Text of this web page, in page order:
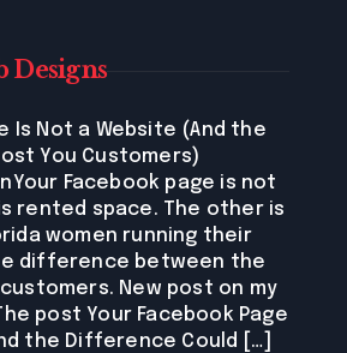
Designs
Is Not a Website (And the
You Customers)
Facebook page is not
rented space. The other is
women running their
difference between the
New post on my
post Your Facebook Page
the Difference Could […]